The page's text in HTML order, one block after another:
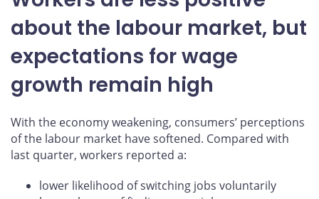
Workers are less positive
about the labour market, but
expectations for wage
growth remain high
With the economy weakening, consumers’ perceptions
of the labour market have softened. Compared with
last quarter, workers reported a: